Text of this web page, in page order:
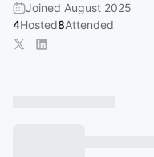
Joined August 2025
4Hosted8Attended